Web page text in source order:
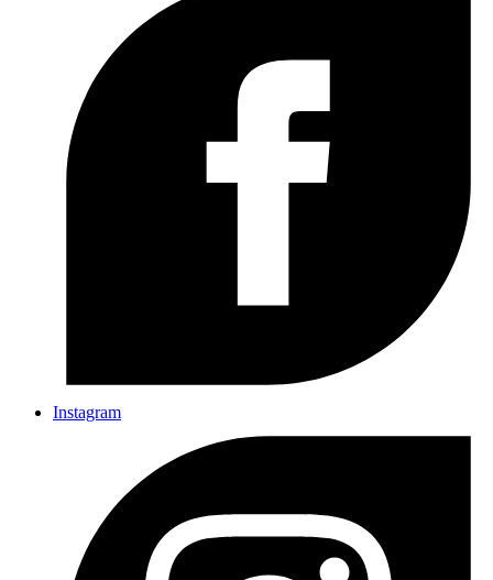
Instagram